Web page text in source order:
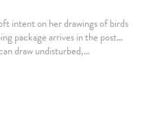
intent on her drawings of birds
package arrives in the post...
draw undisturbed,…